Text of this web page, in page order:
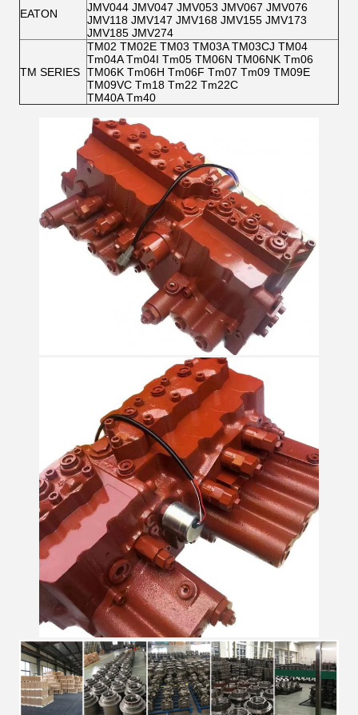
EATON
JMV044 JMV047 JMV053 JMV067 JMV076
JMV118 JMV147 JMV168 JMV155 JMV173
JMV185 JMV274
TM SERIES
TM02 TM02E TM03 TM03A TM03CJ TM04
Tm04A Tm04I Tm05 TM06N TM06NK Tm06
TM06K Tm06H Tm06F Tm07 Tm09 TM09E
TM09VC Tm18 Tm22 Tm22C
TM40A Tm40